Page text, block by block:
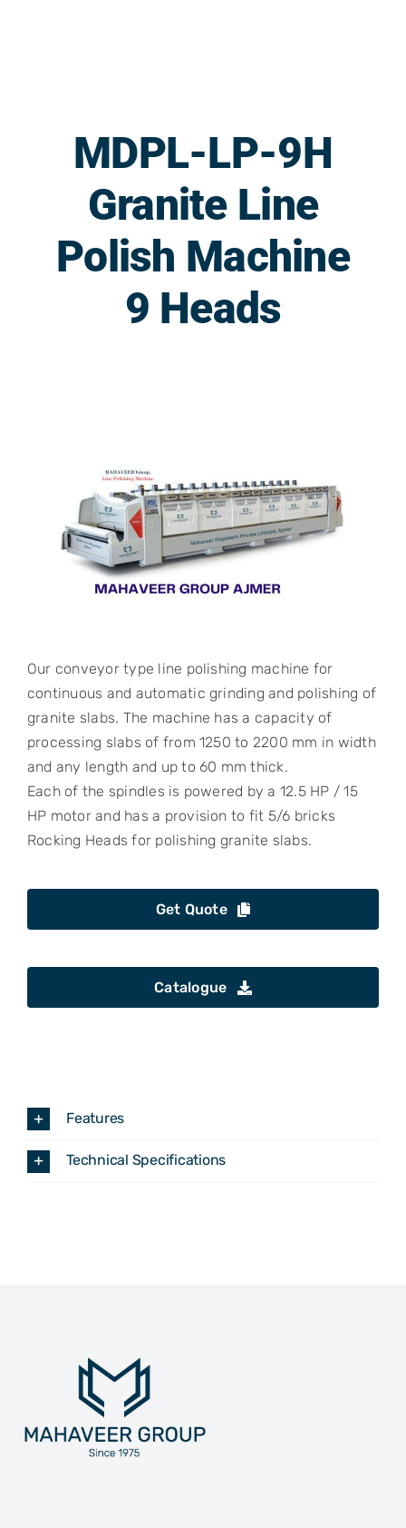
MDPL-LP-9H
Granite Line
Polish Machine
9 Heads
Our conveyor type line polishing machine for
continuous and automatic grinding and polishing of
granite slabs. The machine has a capacity of
processing slabs of from 1250 to 2200 mm in width
and any length and up to 60 mm thick.
Each of the spindles is powered by a 12.5 HP / 15
HP motor and has a provision to fit 5/6 bricks
Rocking Heads for polishing granite slabs.
Get Quote
Catalogue
Features
Technical Specifications